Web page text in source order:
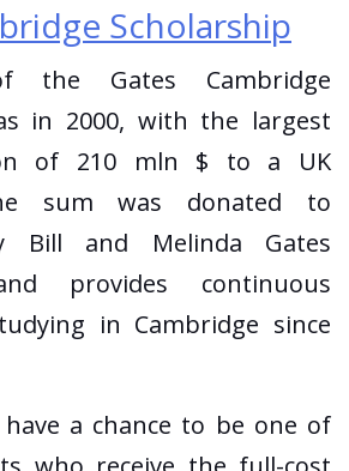
Scholarship
the Gates Cambridge
in 2000, with the largest
of 210 mln $ to a UK
sum was donated to
Bill and Melinda Gates
provides continuous
in Cambridge since
a chance to be one of